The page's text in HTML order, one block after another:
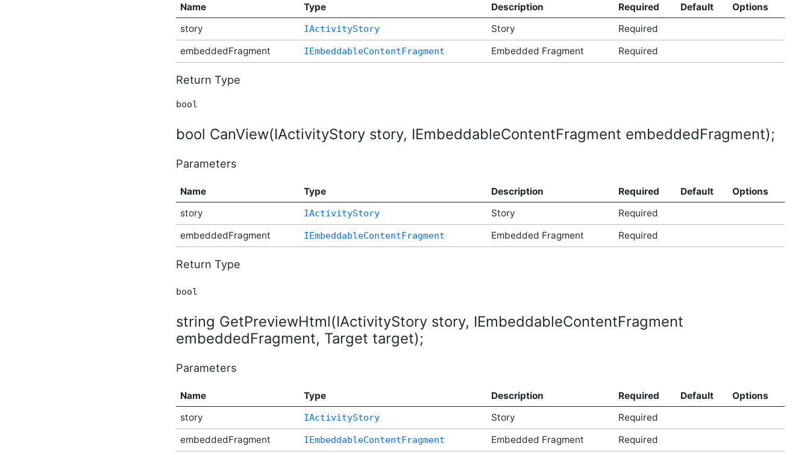
ICategorizedMentionContainingContentType
Name Type Description Required Default
Options
story
IActivityStory Story
Required
embeddedFragment
IEmbeddableContentFragment Embedded Fragment Required
Return Type
bool
bool CanView(IActivityStory story, IEmbeddableContentFragment embeddedFragment);
Parameters
Name Type Description Required Default
Options
story
IActivityStory Story
Required
embeddedFragment
IEmbeddableContentFragment Embedded Fragment Required
Return Type
bool
string GetPreviewHtml(IActivityStory story, IEmbeddableContentFragment
embeddedFragment, Target target);
Parameters
Name Type Description Required Default
Options
story
IActivityStory Story
Required
embeddedFragment
IEmbeddableContentFragment Embedded Fragment
Required